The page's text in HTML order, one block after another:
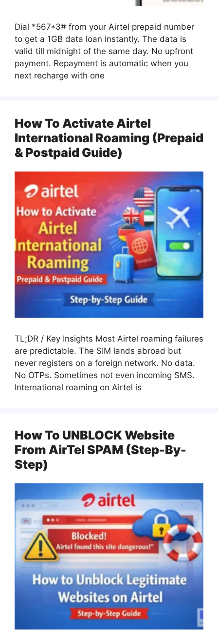
Dial *567*3# from your Airtel prepaid number
to get a 1GB data loan instantly. The data is
valid till midnight of the same day. No upfront
payment. Repayment is automatic when you
next recharge with one
How To Activate Airtel
International Roaming (Prepaid
& Postpaid Guide)
TL;DR / Key Insights Most Airtel roaming failures
are predictable. The SIM lands abroad but
never registers on a foreign network. No data.
No OTPs. Sometimes not even incoming SMS.
International roaming on Airtel is
How To UNBLOCK Website
From AirTel SPAM (Step-By-
Step)